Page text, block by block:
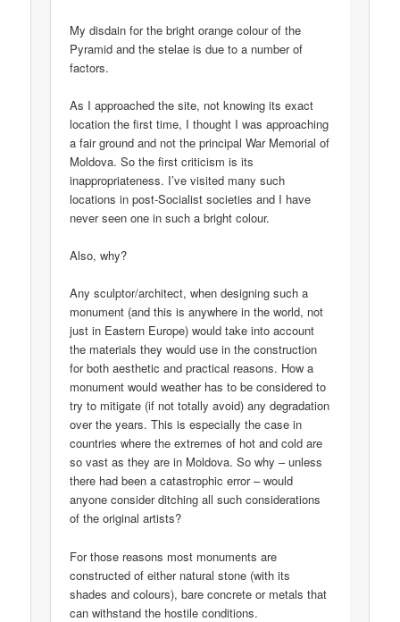
My disdain for the bright orange colour of the
Pyramid and the stelae is due to a number of
factors.
As I approached the site, not knowing its exact
location the first time, I thought I was approaching
a fair ground and not the principal War Memorial of
Moldova. So the first criticism is its
inappropriateness. I’ve visited many such
locations in post-Socialist societies and I have
never seen one in such a bright colour.
Also, why?
Any sculptor/architect, when designing such a
monument (and this is anywhere in the world, not
just in Eastern Europe) would take into account
the materials they would use in the construction
for both aesthetic and practical reasons. How a
monument would weather has to be considered to
try to mitigate (if not totally avoid) any degradation
over the years. This is especially the case in
countries where the extremes of hot and cold are
so vast as they are in Moldova. So why – unless
there had been a catastrophic error – would
anyone consider ditching all such considerations
of the original artists?
For those reasons most monuments are
constructed of either natural stone (with its
shades and colours), bare concrete or metals that
can withstand the hostile conditions.